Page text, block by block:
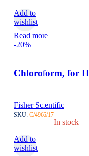
Add to
wishlist
Read more
-20%
Chloroform, for
Fisher Scientific
SKU: C/4966/17
In stock
Add to
wishlist